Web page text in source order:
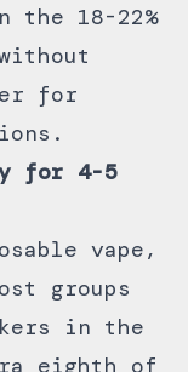
the 18-22%
for
for 4-5
vape,
groups
in the
eighth of